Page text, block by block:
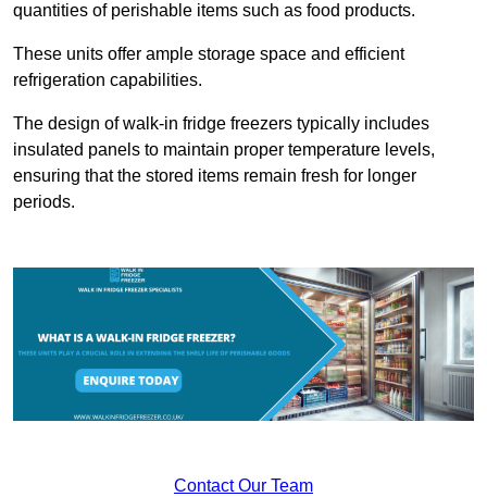
quantities of perishable items such as food products.
These units offer ample storage space and efficient
refrigeration capabilities.
The design of walk-in fridge freezers typically includes
insulated panels to maintain proper temperature levels,
ensuring that the stored items remain fresh for longer
periods.
Contact Our Team